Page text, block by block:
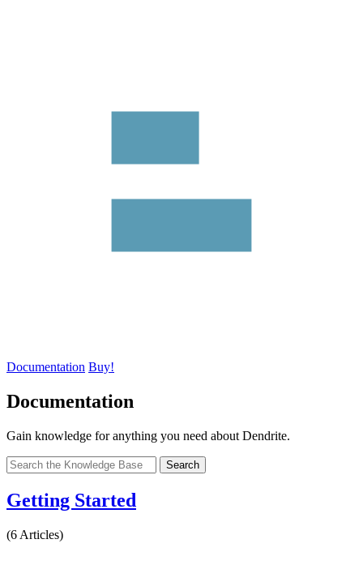
Documentation Buy!
Documentation
Gain knowledge for anything you need about Dendrite.
Search
Getting Started
(6 Articles)